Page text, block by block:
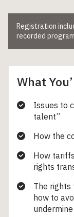
Registration
recorded
What
Issues to
talent”
How the
How
rights
The
how to